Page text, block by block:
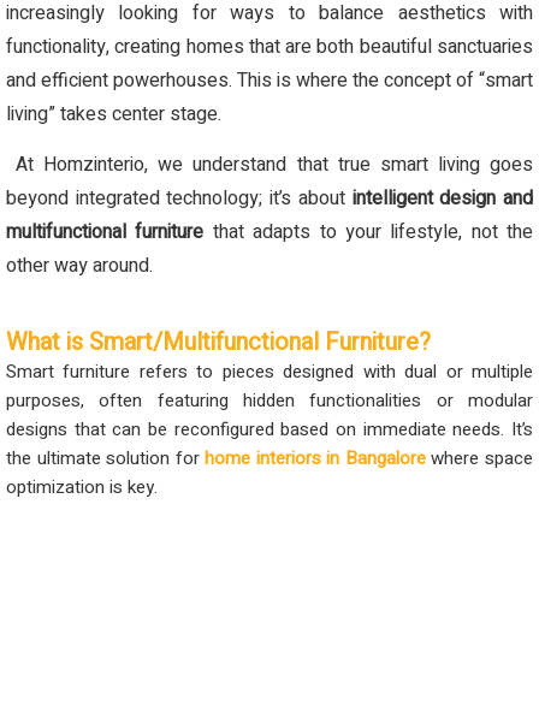
increasingly looking for ways to balance aesthetics with
functionality, creating homes that are both beautiful sanctuaries
and efficient powerhouses. This is where the concept of “smart
living” takes center stage.
At Homzinterio, we understand that true smart living goes
beyond integrated technology; it’s about intelligent design and
multifunctional furniture that adapts to your lifestyle, not the
other way around.
What is Smart/Multifunctional Furniture?
Smart furniture refers to pieces designed with dual or multiple
purposes, often featuring hidden functionalities or modular
designs that can be reconfigured based on immediate needs. It’s
the ultimate solution forhome interiors in Bangalorewhere space
optimization is key.